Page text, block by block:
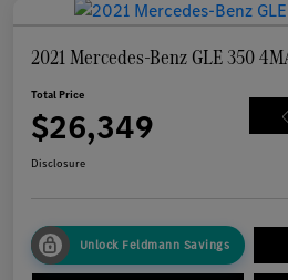
2021 Mercedes-Benz GLE 350
Total Price
$26,349
Disclosure
Unlock Feldmann Savings